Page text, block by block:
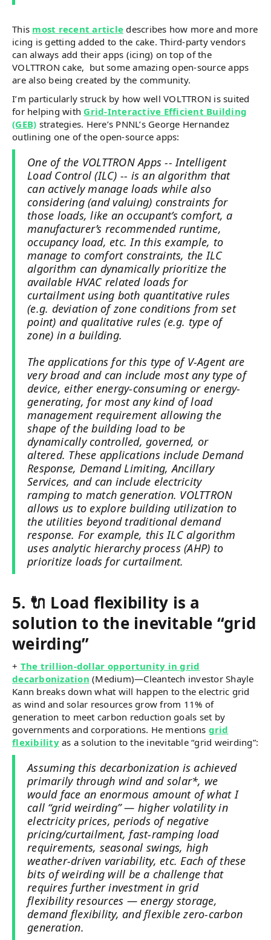
This most recent article describes how more and more
icing is getting added to the cake. Third-party vendors
can always add their apps (icing) on top of the
VOLTTRON cake, but some amazing open-source apps
are also being created by the community.
I’m particularly struck by how well VOLTTRON is suited
for helping with Grid-Interactive Efficient Building
(GEB) strategies. Here’s PNNL’s George Hernandez
outlining one of the open-source apps:
One of the VOLTTRON Apps -- Intelligent
Load Control (ILC) -- is an algorithm that
can actively manage loads while also
considering (and valuing) constraints for
those loads, like an occupant’s comfort, a
manufacturer’s recommended runtime,
occupancy load, etc. In this example, to
manage to comfort constraints, the ILC
algorithm can dynamically prioritize the
available HVAC related loads for
curtailment using both quantitative rules
(e.g. deviation of zone conditions from set
point) and qualitative rules (e.g. type of
zone) in a building.
The applications for this type of V-Agent are
very broad and can include most any type of
device, either energy-consuming or energy-
generating, for most any kind of load
management requirement allowing the
shape of the building load to be
dynamically controlled, governed, or
altered. These applications include Demand
Response, Demand Limiting, Ancillary
Services, and can include electricity
ramping to match generation. VOLTTRON
allows us to explore building utilization to
the utilities beyond traditional demand
response. For example, this ILC algorithm
uses analytic hierarchy process (AHP) to
prioritize loads for curtailment.
5. 🔌 Load flexibility is a
solution to the inevitable “grid
weirding”
+ The trillion-dollar opportunity in grid
decarbonization (Medium)—Cleantech investor Shayle
Kann breaks down what will happen to the electric grid
as wind and solar resources grow from 11% of
generation to meet carbon reduction goals set by
governments and corporations. He mentions grid
flexibilityas a solution to the inevitable “grid weirding”:
Assuming this decarbonization is achieved
primarily through wind and solar*, we
would face an enormous amount of what I
call “grid weirding” — higher volatility in
electricity prices, periods of negative
pricing/curtailment, fast-ramping load
requirements, seasonal swings, high
weather-driven variability, etc. Each of these
bits of weirding will be a challenge that
requires further investment in grid
flexibility resources — energy storage,
demand flexibility, and flexible zero-carbon
generation.